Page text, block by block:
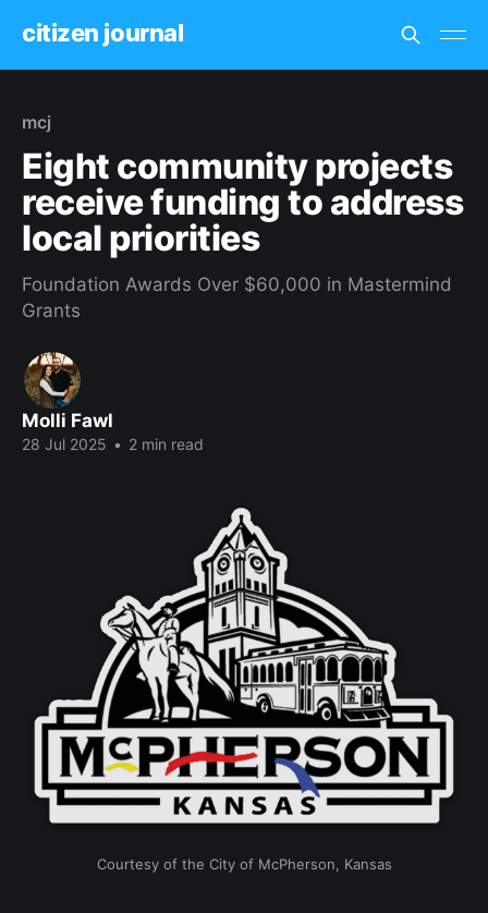
citizen journal
mcj
Eight community projects
receive funding to address
local priorities
Foundation Awards Over $60,000 in Mastermind
Grants
Molli Fawl
28 Jul 2025 • 2 min read
Courtesy of the City of McPherson, Kansas